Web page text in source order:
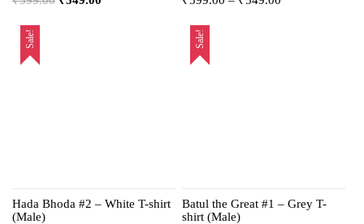
Sale!
Hada Bhoda #2 – White T-shirt
(Male)
Sale!
Batul the Great #1 – Grey T-
shirt (Male)